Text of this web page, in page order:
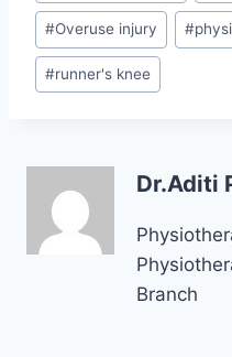
#Overuse injury #
#runner's knee
Dr.Aditi
Branch